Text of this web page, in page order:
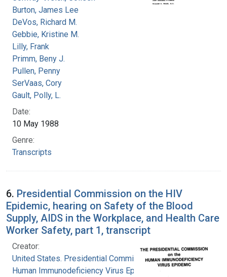
Burton, James Lee
DeVos, Richard M.
Gebbie, Kristine M.
Lilly, Frank
Primm, Beny J.
Pullen, Penny
SerVaas, Cory
Gault, Polly, L.
Date:
10 May 1988
Genre:
Transcripts
6. Presidential Commission on the HIV
Epidemic, hearing on Safety of the Blood
Supply, AIDS in the Workplace, and Health Care
Worker Safety, part 1, transcript
Creator:
United States. Presidential Commission on the
Human Immunodeficiency Virus Epidemic